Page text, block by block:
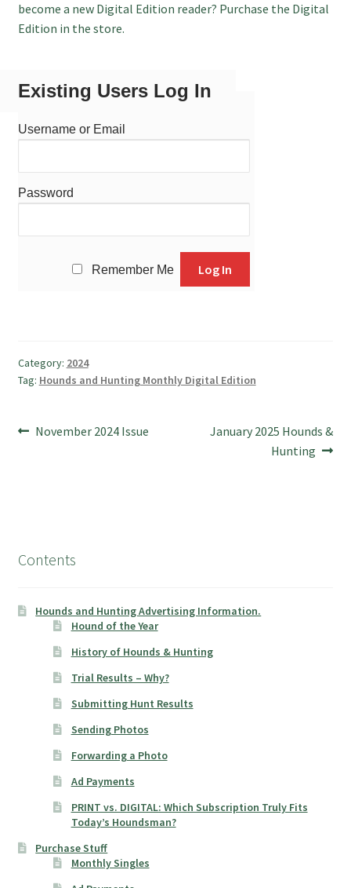
become a new Digital Edition reader? Purchase the Digital
Edition in the store.
Existing Users Log In
Username or Email
Password
Remember Me
Category: 2024
Tag: Hounds and Hunting Monthly Digital Edition
Post
Previous
November 2024 Issue
Next
January 2025 Hounds &
Hunting
Contents
Hounds and Hunting Advertising Information.
Hound of the Year
History of Hounds & Hunting
Trial Results – Why?
Submitting Hunt Results
Sending Photos
Forwarding a Photo
Ad Payments
PRINT vs. DIGITAL: Which Subscription Truly Fits
Today’s Houndsman?
Purchase Stuff
Monthly Singles